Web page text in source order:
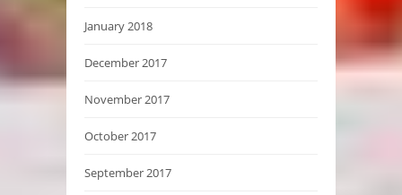
January 2018
December 2017
November 2017
October 2017
September 2017